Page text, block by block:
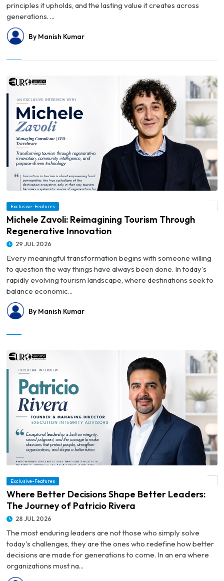
principles it upholds, and the lasting value it creates across
generations. ...
By Manish Kumar
© Michele Zavoli: Reimagining Tourism Through Regenerative Innovation
Exclusive-Features
Michele Zavoli: Reimagining Tourism Through
Regenerative Innovation
29 JUL 2026
Every meaningful transformation begins with someone willing
to question the way things have always been done. In today's
rapidly evolving tourism landscape, where destinations seek to
balance economic...
By Manish Kumar
© Where Better Decisions Shape Better Leaders: The Journey of Patricio Rivera
Exclusive-Features
Where Better Decisions Shape Better Leaders:
The Journey of Patricio Rivera
28 JUL 2026
The most enduring leaders are not those who simply solve
today's challenges, they are the ones who redefine how better
decisions are made for generations to come. In an era where
organizations must na...